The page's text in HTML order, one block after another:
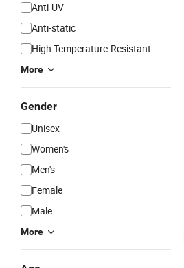
Anti-UV
Anti-static
High Temperature-Resistant
More
Gender
Unisex
Women's
Men's
Female
Male
More